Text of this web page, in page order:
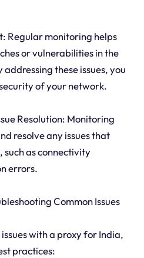
Regular monitoring helps
or vulnerabilities in the
these issues, you
of your network.
Resolution: Monitoring
resolve any issues that
such as connectivity
errors.
Common Issues
with a proxy for India,
practices: